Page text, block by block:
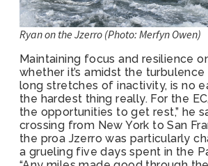
Ryan on the Jzerro (Photo: Merfyn Owen)
Maintaining focus and resilience
whether it’s amidst the
long stretches of inactivity, is no
the hardest thing really. For the
the opportunities to get rest,” he
crossing from New York to San
the proa Jzerro was particularly
a grueling five days spent in the